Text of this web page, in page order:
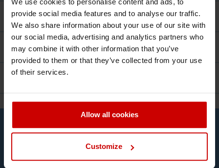
provide social media features and to analyse our traffic.
We also share information about your use of our site with
our social media, advertising and analytics partners who
may combine it with other information that you’ve
provided to them or that they’ve collected from your use
of their services.
Allow all cookies
Customize
Course Structure
Facilities
Career
Contact Us